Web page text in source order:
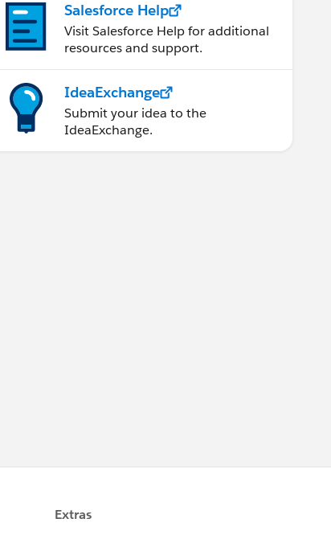
Salesforce Help
Visit Salesforce Help for additional
resources and support.
IdeaExchange
Submit your idea to the
IdeaExchange.